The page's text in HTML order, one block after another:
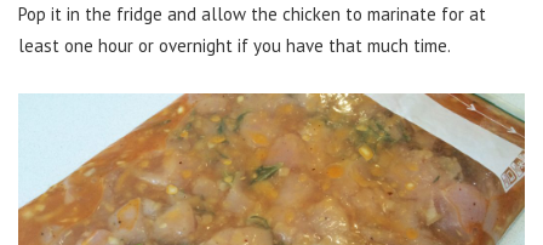
Pop it in the fridge and allow the chicken to marinate for at
least one hour or overnight if you have that much time.